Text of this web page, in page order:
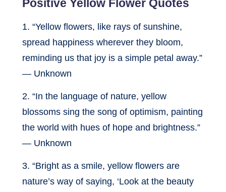
Positive Yellow Flower Quotes
1. “Yellow flowers, like rays of sunshine,
spread happiness wherever they bloom,
reminding us that joy is a simple petal away.”
— Unknown
2. “In the language of nature, yellow
blossoms sing the song of optimism, painting
the world with hues of hope and brightness.”
— Unknown
3. “Bright as a smile, yellow flowers are
nature’s way of saying, ‘Look at the beauty